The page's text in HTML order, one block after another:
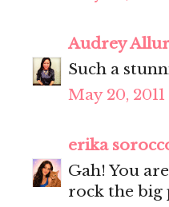
Audrey
Such a
May 20, 2011
erika
Gah! You
rock the big